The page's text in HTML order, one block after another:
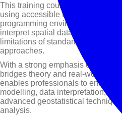
This training course focuses on
using accessible tools such as
programming environment.
interpret spatial data, build
limitations of standard software
approaches.
With a strong emphasis on
bridges theory and real-world
enables professionals to
modelling, data interpretation,
advanced geostatistical
analysis.